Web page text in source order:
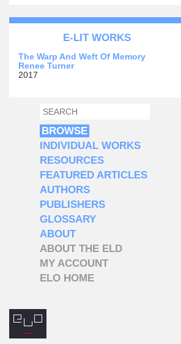
E-LIT WORKS
The Warp And Weft Of Memory
Renee Turner
2017
SEARCH FORM
SEARCH
BROWSE
INDIVIDUAL WORKS
RESOURCES
FEATURED ARTICLES
AUTHORS
PUBLISHERS
GLOSSARY
ABOUT
ABOUT THE ELD
MY ACCOUNT
ELO HOME